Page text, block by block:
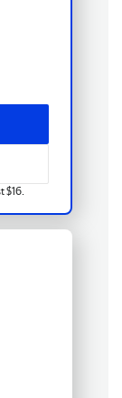
$16.